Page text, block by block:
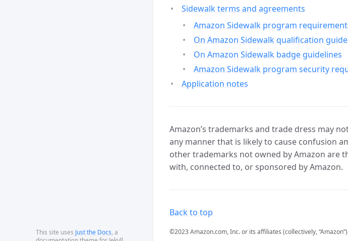
This site uses Just the Docs, a
Sidewalk terms and agreements
Amazon Sidewalk program
On Amazon Sidewalk qualification
On Amazon Sidewalk badge guidelines
Amazon Sidewalk program security
Application notes
Amazon’s trademarks and trade dress may
any manner that is likely to cause confusion
other trademarks not owned by Amazon are
with, connected to, or sponsored by Amazon.
Back to top
©2023 Amazon.com, Inc. or its affiliates (collectively,